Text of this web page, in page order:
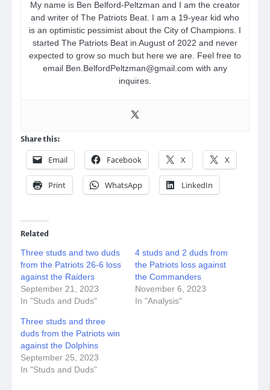
My name is Ben Belford-Peltzman and I am the creator
and writer of The Patriots Beat. I am a 19-year kid who
is an optimistic pessimist about the City of Champions. I
started The Patriots Beat in August of 2022 and never
expected to grow so much but here we are. Feel free to
email Ben.BelfordPeltzman@gmail.com with any
inquires.
Share this:
Email Facebook X X
Print WhatsApp LinkedIn
Related
Three studs and two duds
from the Patriots 26-6 loss
against the Raiders
September 21, 2023
In "Studs and Duds"
4 studs and 2 duds from
the Patriots loss against
the Commanders
November 6, 2023
In "Analysis"
Three studs and three
duds from the Patriots win
against the Dolphins
September 25, 2023
In "Studs and Duds"